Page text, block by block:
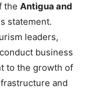
the Antigua and
statement.
leaders,
business
to the growth of
and